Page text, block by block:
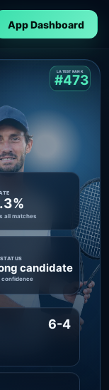
App Dashboard
LATEST RANK
#473
all matches
candidate
confidence
6-4